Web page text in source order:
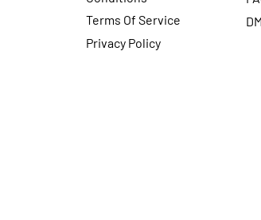
Terms Of Service
Privacy Policy